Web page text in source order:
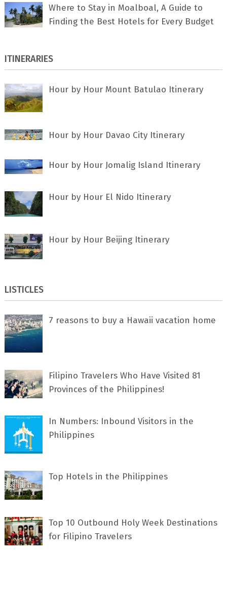
Where to Stay in Moalboal, A Guide to
Finding the Best Hotels for Every Budget
ITINERARIES
Hour by Hour Mount Batulao Itinerary
Hour by Hour Davao City Itinerary
Hour by Hour Jomalig Island Itinerary
Hour by Hour El Nido Itinerary
Hour by Hour Beijing Itinerary
LISTICLES
7 rеаѕоnѕ tо buу a Hawaii vacation home
Filipino Travelers Who Have Visited 81
Provinces of the Philippines!
In Numbers: Inbound Visitors in the
Philippines
Top Hotels in the Philippines
Top 10 Outbound Holy Week Destinations
for Filipino Travelers